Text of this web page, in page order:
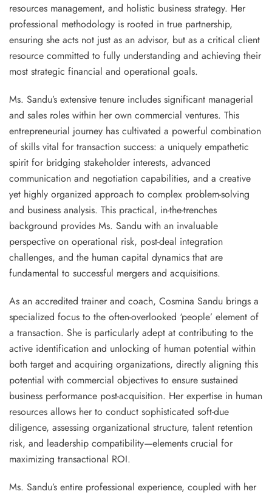
resources management, and holistic business strategy. Her
professional methodology is rooted in true partnership,
ensuring she acts not just as an advisor, but as a critical client
resource committed to fully understanding and achieving their
most strategic financial and operational goals.
Ms. Sandu’s extensive tenure includes significant managerial
and sales roles within her own commercial ventures. This
entrepreneurial journey has cultivated a powerful combination
of skills vital for transaction success: a uniquely empathetic
spirit for bridging stakeholder interests, advanced
communication and negotiation capabilities, and a creative
yet highly organized approach to complex problem-solving
and business analysis. This practical, in-the-trenches
background provides Ms. Sandu with an invaluable
perspective on operational risk, post-deal integration
challenges, and the human capital dynamics that are
fundamental to successful mergers and acquisitions.
As an accredited trainer and coach, Cosmina Sandu brings a
specialized focus to the often-overlooked ‘people’ element of
a transaction. She is particularly adept at contributing to the
active identification and unlocking of human potential within
both target and acquiring organizations, directly aligning this
potential with commercial objectives to ensure sustained
business performance post-acquisition. Her expertise in human
resources allows her to conduct sophisticated soft-due
diligence, assessing organizational structure, talent retention
risk, and leadership compatibility—elements crucial for
maximizing transactional ROI.
Ms. Sandu’s entire professional experience, coupled with her